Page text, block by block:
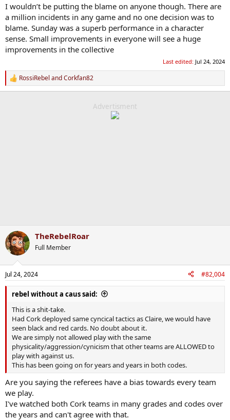
I wouldn’t be putting the blame on anyone though. There are
a million incidents in any game and no one decision was to
blame. Sunday was a superb performance in a character
sense. Small improvements in everyone will see a huge
improvements in the collective
Last edited: Jul 24, 2024
R
e
RossiRebel andCorkfan82
Advertisment
TheRebelRoar
Full Member
Jul 24, 2024 #82,004
rebel without a caus said:
This is a shit-take.
Had Cork deployed same cyncical tactics as Claire, we would have
seen black and red cards. No doubt about it.
We are simply not allowed play with the same
physicality/aggression/cynicism that other teams are ALLOWED to
play with against us.
This has been going on for years and years in both codes.
Are you saying the referees have a bias towards every team
we play.
I've watched both Cork teams in many grades and codes over
the years and can't agree with that.